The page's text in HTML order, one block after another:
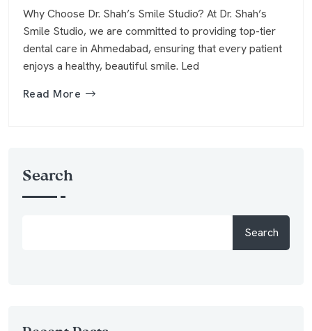
Why Choose Dr. Shah’s Smile Studio? At Dr. Shah’s
Smile Studio, we are committed to providing top-tier
dental care in Ahmedabad, ensuring that every patient
enjoys a healthy, beautiful smile. Led
Read More
Search
Search